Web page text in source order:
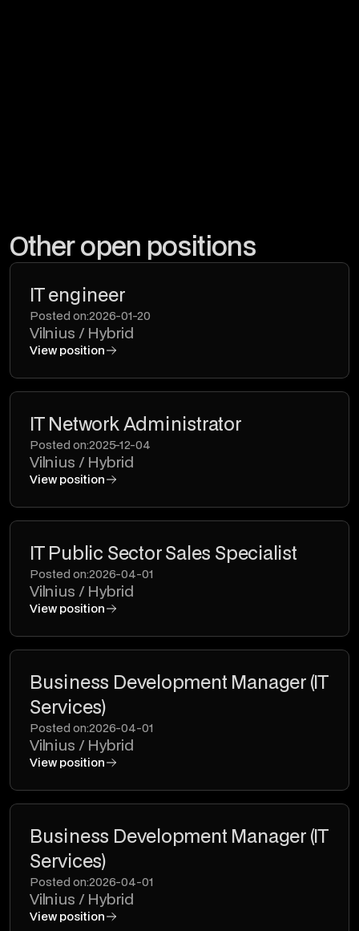
Other open positions
IT engineer
Posted on:2026-01-20
Vilnius / Hybrid
View position
IT Network Administrator
Posted on:2025-12-04
Vilnius / Hybrid
View position
IT Public Sector Sales Specialist
Posted on:2026-04-01
Vilnius / Hybrid
View position
Business Development Manager (IT
Services)
Posted on:2026-04-01
Vilnius / Hybrid
View position
Business Development Manager (IT
Services)
Posted on:2026-04-01
Vilnius / Hybrid
View position